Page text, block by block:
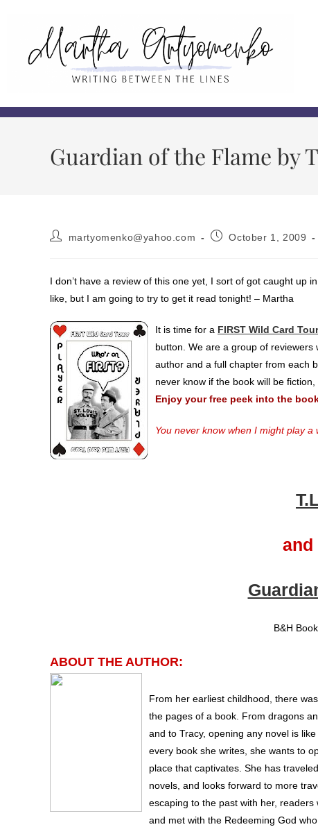
Guardian of the Flame by
martyomenko@yahoo.com October 1, 2009
I don’t have a review of this one yet, I sort of got caught up
like, but I am going to try to get it read tonight! – Martha
It is time for a FIRST Wild Card Tour
button. We are a group of reviewers
author and a full chapter from each
never know if the book will be
Enjoy your free peek into the
You never know when I might play a
and
B&H
ABOUT THE AUTHOR:
From her earliest childhood, there
the pages of a book. From dragons
and to Tracy, opening any novel is
every book she writes, she wants to
place that captivates. She has
novels, and looks forward to more
escaping to the past with her, readers
and met with the Redeeming God